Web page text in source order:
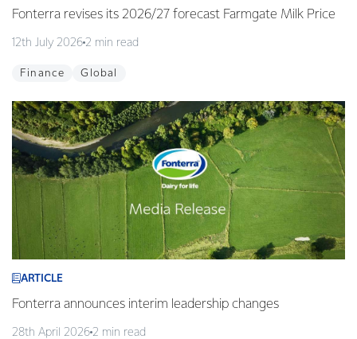
Fonterra revises its 2026/27 forecast Farmgate Milk Price
12th July 2026 2 min read
Finance Global
ARTICLE
Fonterra announces interim leadership changes
28th April 2026 2 min read